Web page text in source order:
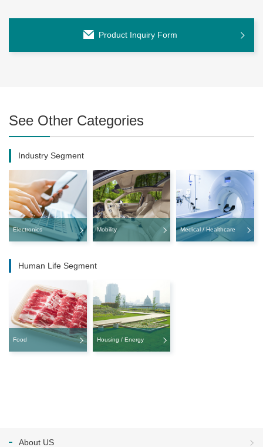
Product Inquiry Form
See Other Categories
Industry Segment
Electronics Mobility Medical / Healthcare
Human Life Segment
Food Housing / Energy
About US